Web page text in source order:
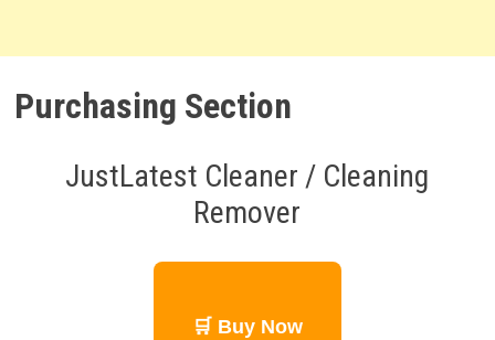
Purchasing Section
JustLatest Cleaner / Cleaning
Remover
🛒 Buy Now